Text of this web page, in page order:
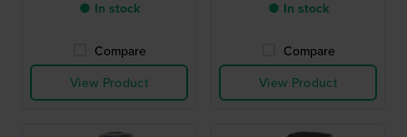
● In stock
Compare
View Product
● In stock
Compare
View Product